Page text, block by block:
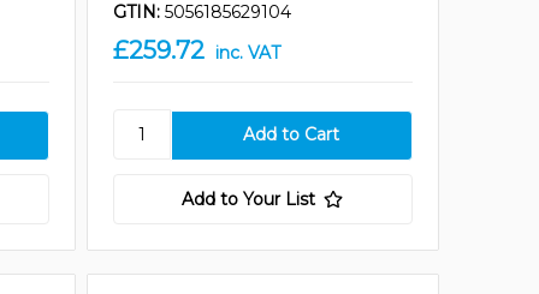
GTIN: 5056185629104
£259.72 inc. VAT
Add to Your List